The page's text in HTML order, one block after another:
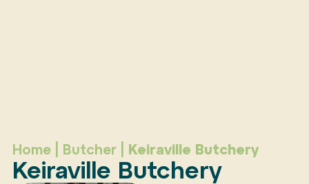
Home| Butcher| Keiraville Butchery
Keiraville Butchery